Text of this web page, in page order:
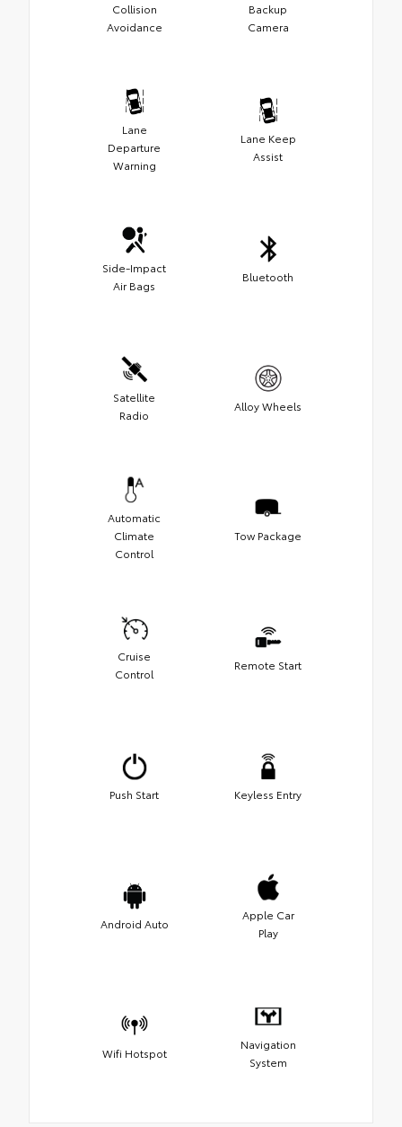
Collision
Avoidance
Backup
Camera
Lane
Departure
Warning
Lane Keep
Assist
Side-Impact
Air Bags
Bluetooth
Satellite
Radio
Alloy Wheels
Automatic
Climate
Control
Tow Package
Cruise
Control
Remote Start
Push Start Keyless Entry
Android Auto
Apple Car
Play
Wifi Hotspot
Navigation
System